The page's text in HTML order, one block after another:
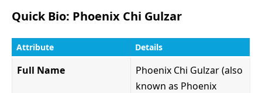
Quick Bio: Phoenix Chi Gulzar
Attribute Details
Full Name
Phoenix Chi Gulzar (also
known as Phoenix